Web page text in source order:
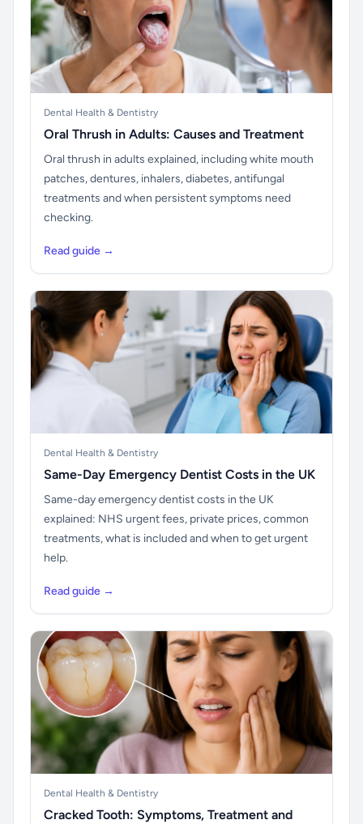
Dental Health & Dentistry
Oral Thrush in Adults: Causes and Treatment
Oral thrush in adults explained, including white mouth
patches, dentures, inhalers, diabetes, antifungal
treatments and when persistent symptoms need
checking.
Read guide →
Dental Health & Dentistry
Same-Day Emergency Dentist Costs in the UK
Same-day emergency dentist costs in the UK
explained: NHS urgent fees, private prices, common
treatments, what is included and when to get urgent
help.
Read guide →
Dental Health & Dentistry
Cracked Tooth: Symptoms, Treatment and